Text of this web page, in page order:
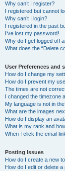
Why can’t I register?
I registered but cannot
Why can’t I login?
I registered in the past
I’ve lost my password!
Why do I get logged off
What does the “Delete
User Preferences and
How do I change my
How do I prevent my
The times are not
I changed the timezone
My language is not in the
What are the images
How do I display an
What is my rank and
When I click the email
Posting Issues
How do I create a new
How do I edit or delete a